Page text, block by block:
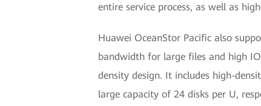
entire service process, as well as
Huawei OceanStor Pacific also
bandwidth for large files and high
density design. It includes high-
large capacity of 24 disks per U,